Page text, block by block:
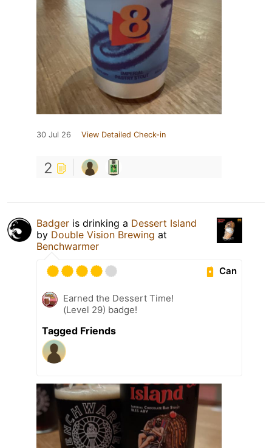
30 Jul 26 View Detailed Check-in
2
Badger is drinking a Dessert Island
by Double Vision Brewing at
Benchwarmer
Can
Earned the Dessert Time!
(Level 29) badge!
Tagged Friends